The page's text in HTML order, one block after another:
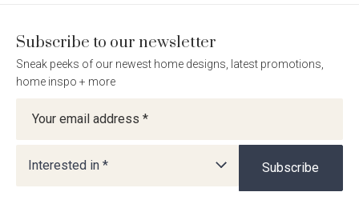
Subscribe to our newsletter
Sneak peeks of our newest home designs, latest promotions,
home inspo + more
Interested in * Subscribe